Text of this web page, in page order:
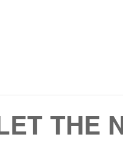
THE